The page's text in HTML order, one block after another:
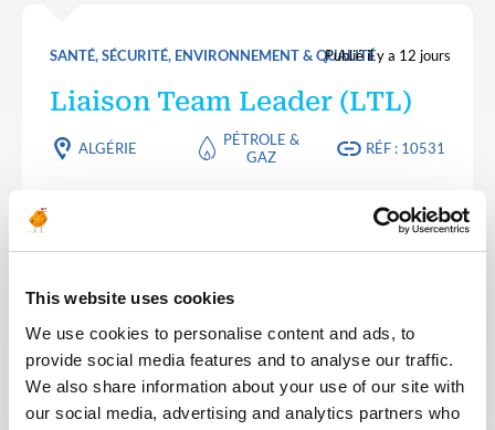
This website uses cookies
We use cookies to personalise content and ads, to
provide social media features and to analyse our traffic.
We also share information about your use of our site with
our social media, advertising and analytics partners who
SANTÉ, SÉCURITÉ, ENVIRONNEMENT & QUALITÉPublié il y a 12 jours
Liaison Team Leader (LTL)
ALGÉRIE
PÉTROLE &
GAZ
RÉF : 10531
join our consultant team for an Oil and Gas project